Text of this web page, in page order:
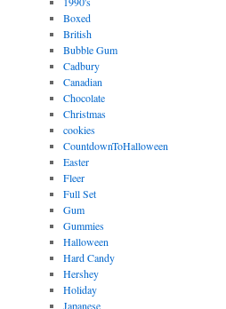
Boxed
British
Bubble Gum
Cadbury
Canadian
Chocolate
Christmas
cookies
CountdownToHalloween
Easter
Fleer
Full Set
Gum
Gummies
Halloween
Hard Candy
Hershey
Holiday
Japanese